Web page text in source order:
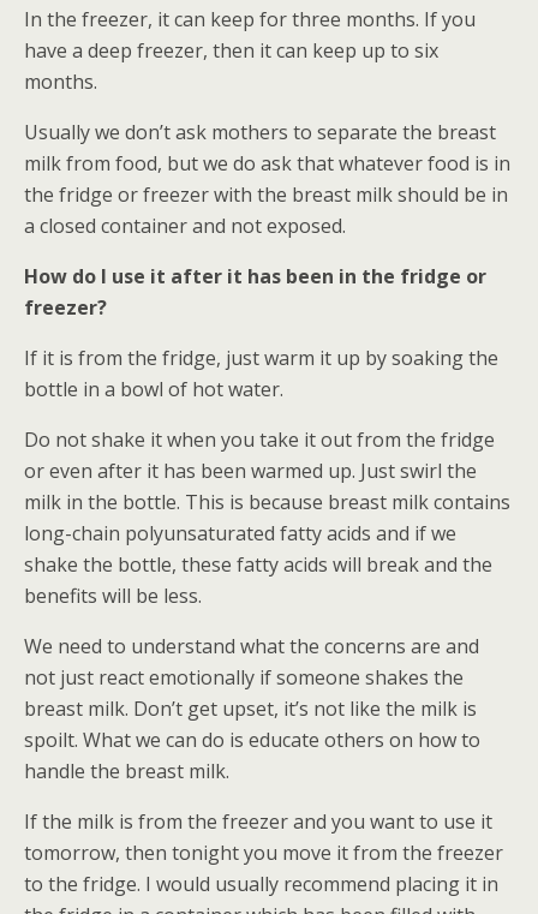
In the freezer, it can keep for three months. If you
have a deep freezer, then it can keep up to six
months.
Usually we don’t ask mothers to separate the breast
milk from food, but we do ask that whatever food is in
the fridge or freezer with the breast milk should be in
a closed container and not exposed.
How do I use it after it has been in the fridge or
freezer?
If it is from the fridge, just warm it up by soaking the
bottle in a bowl of hot water.
Do not shake it when you take it out from the fridge
or even after it has been warmed up. Just swirl the
milk in the bottle. This is because breast milk contains
long-chain polyunsaturated fatty acids and if we
shake the bottle, these fatty acids will break and the
benefits will be less.
We need to understand what the concerns are and
not just react emotionally if someone shakes the
breast milk. Don’t get upset, it’s not like the milk is
spoilt. What we can do is educate others on how to
handle the breast milk.
If the milk is from the freezer and you want to use it
tomorrow, then tonight you move it from the freezer
to the fridge. I would usually recommend placing it in